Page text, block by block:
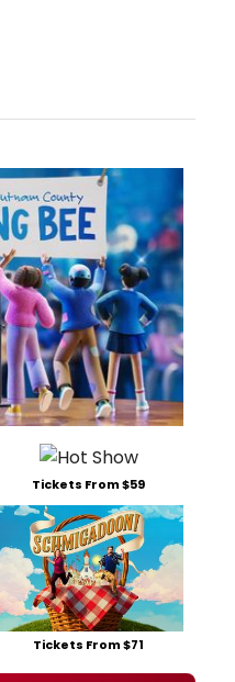
Tickets From $59
Tickets From $71